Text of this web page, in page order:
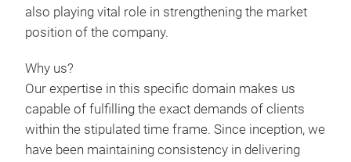
also playing vital role in strengthening the market
position of the company.
Why us?
Our expertise in this specific domain makes us
capable of fulfilling the exact demands of clients
within the stipulated time frame. Since inception, we
have been maintaining consistency in delivering